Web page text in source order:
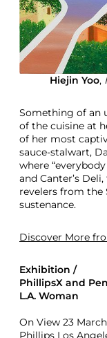
Hiejin Yoo,
Something of an
of the cuisine at
of her most
sauce-stalwart,
where
and Canter’s
revelers from
sustenance.
Discover More
Exhibition /
PhillipsX and
L.A. Woman
On View 23
Phillips Los